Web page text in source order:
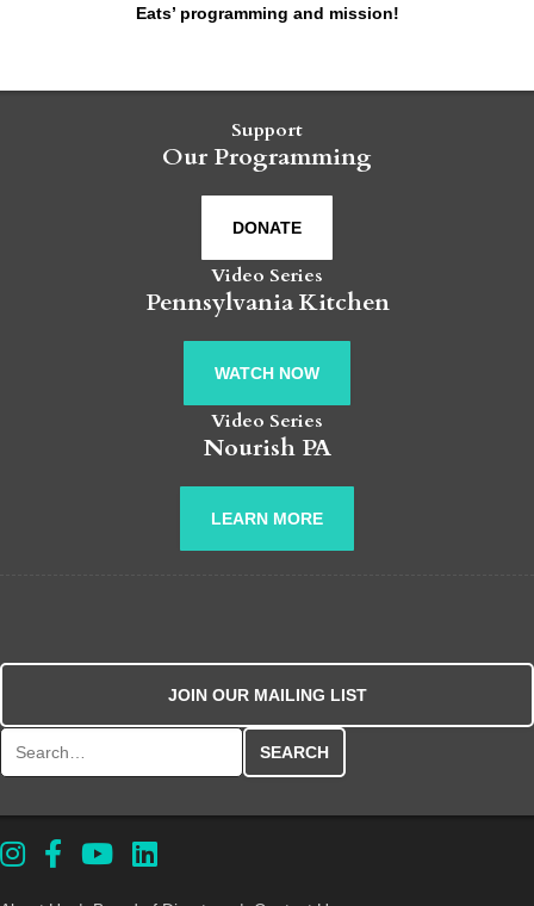
Eats’ programming and mission!
Support
Our Programming
DONATE
Video Series
Pennsylvania Kitchen
WATCH NOW
Video Series
Nourish PA
LEARN MORE
JOIN OUR MAILING LIST